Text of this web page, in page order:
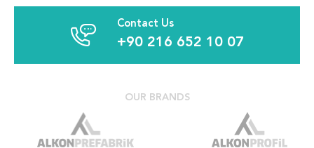
Contact Us
+90 216 652 10 07
OUR BRANDS